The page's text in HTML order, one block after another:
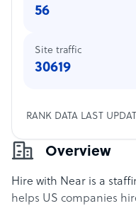
Overview
Hire with Near is a
helps US companies
56
Site traffic
30619
RANK DATA LAST